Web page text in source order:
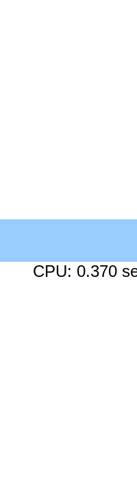
CPU: 0.370